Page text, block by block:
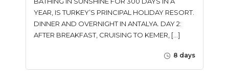
YEAR, IS TURKEY’S PRINCIPAL HOLIDAY RESORT.
DINNER AND OVERNIGHT IN ANTALYA. DAY 2:
AFTER BREAKFAST, CRUISING TO KEMER, […]
8 days